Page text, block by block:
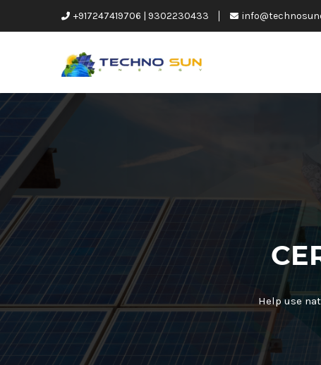
+917247419706 | 9302230433
Help use